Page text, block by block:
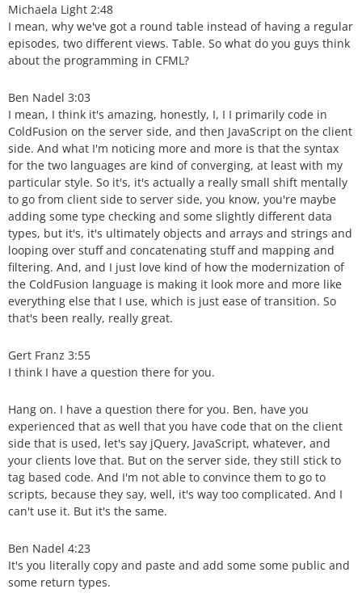
Michaela Light 2:48
I mean, why we've got a round table instead of having a regular
episodes, two different views. Table. So what do you guys think
about the programming in CFML?
Ben Nadel 3:03
I mean, I think it's amazing, honestly, I, I I primarily code in
ColdFusion on the server side, and then JavaScript on the client
side. And what I'm noticing more and more is that the syntax
for the two languages are kind of converging, at least with my
particular style. So it's, it's actually a really small shift mentally
to go from client side to server side, you know, you're maybe
adding some type checking and some slightly different data
types, but it's, it's ultimately objects and arrays and strings and
looping over stuff and concatenating stuff and mapping and
filtering. And, and I just love kind of how the modernization of
the ColdFusion language is making it look more and more like
everything else that I use, which is just ease of transition. So
that's been really, really great.
Gert Franz 3:55
I think I have a question there for you.
Hang on. I have a question there for you. Ben, have you
experienced that as well that you have code that on the client
side that is used, let's say jQuery, JavaScript, whatever, and
your clients love that. But on the server side, they still stick to
tag based code. And I'm not able to convince them to go to
scripts, because they say, well, it's way too complicated. And I
can't use it. But it's the same.
Ben Nadel 4:23
It's you literally copy and paste and add some some public and
some return types.